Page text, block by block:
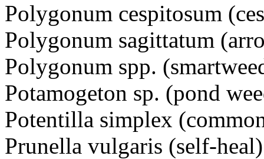
Polygonum cespitosum
Polygonum sagittatum
Polygonum spp.
Potamogeton sp. (pond
Potentilla simplex
Prunella vulgaris (self-